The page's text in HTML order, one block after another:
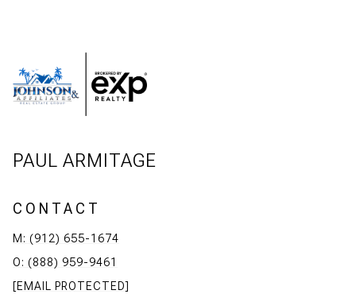
PAUL ARMITAGE
CONTACT
M: (912) 655-1674
O: (888) 959-9461
[EMAIL PROTECTED]